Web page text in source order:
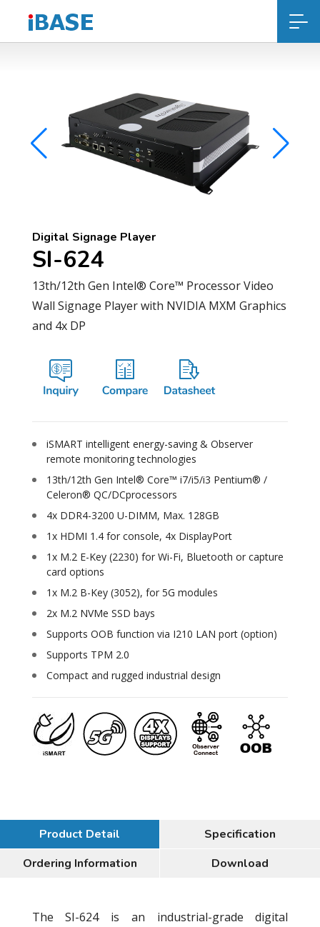
Digital Signage Player
SI-624
13th/12th Gen Intel® Core™ Processor Video
Wall Signage Player with NVIDIA MXM Graphics
and 4x DP
iSMART intelligent energy-saving & Observer
remote monitoring technologies
13th/12th Gen Intel® Core™ i7/i5/i3 Pentium® /
Celeron® QC/DCprocessors
4x DDR4-3200 U-DIMM, Max. 128GB
1x HDMI 1.4 for console, 4x DisplayPort
1x M.2 E-Key (2230) for Wi-Fi, Bluetooth or capture
card options
1x M.2 B-Key (3052), for 5G modules
2x M.2 NVMe SSD bays
Supports OOB function via I210 LAN port (option)
Supports TPM 2.0
Compact and rugged industrial design
Product Detail
Specification
Ordering Information
Download
The SI-624 is an industrial-grade digital